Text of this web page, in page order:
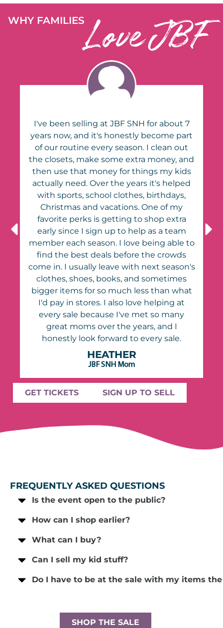
WHY FAMILIESLove JBF
I've been selling at JBF SNH for about 7
years now, and it's honestly become part
of our routine every season. I clean out
the closets, make some extra money, and
then use that money for things my kids
actually need. Over the years it's helped
with sports, school clothes, birthdays,
Christmas and vacations. One of my
favorite perks is getting to shop extra
early since I sign up to help as a team
member each season. I love being able to
find the best deals before the crowds
come in. I usually leave with next season's
clothes, shoes, books, and sometimes
bigger items for so much less than what
I'd pay in stores. I also love helping at
every sale because I've met so many
great moms over the years, and I
honestly look forward to every sale.
HEATHER
JBF SNH Mom
GET TICKETS SIGN UP TO SELL
FREQUENTLY ASKED QUESTIONS
Is the event open to the public?
How can I shop earlier?
What can I buy?
Can I sell my kid stuff?
Do I have to be at the sale with my items
SHOP THE SALE